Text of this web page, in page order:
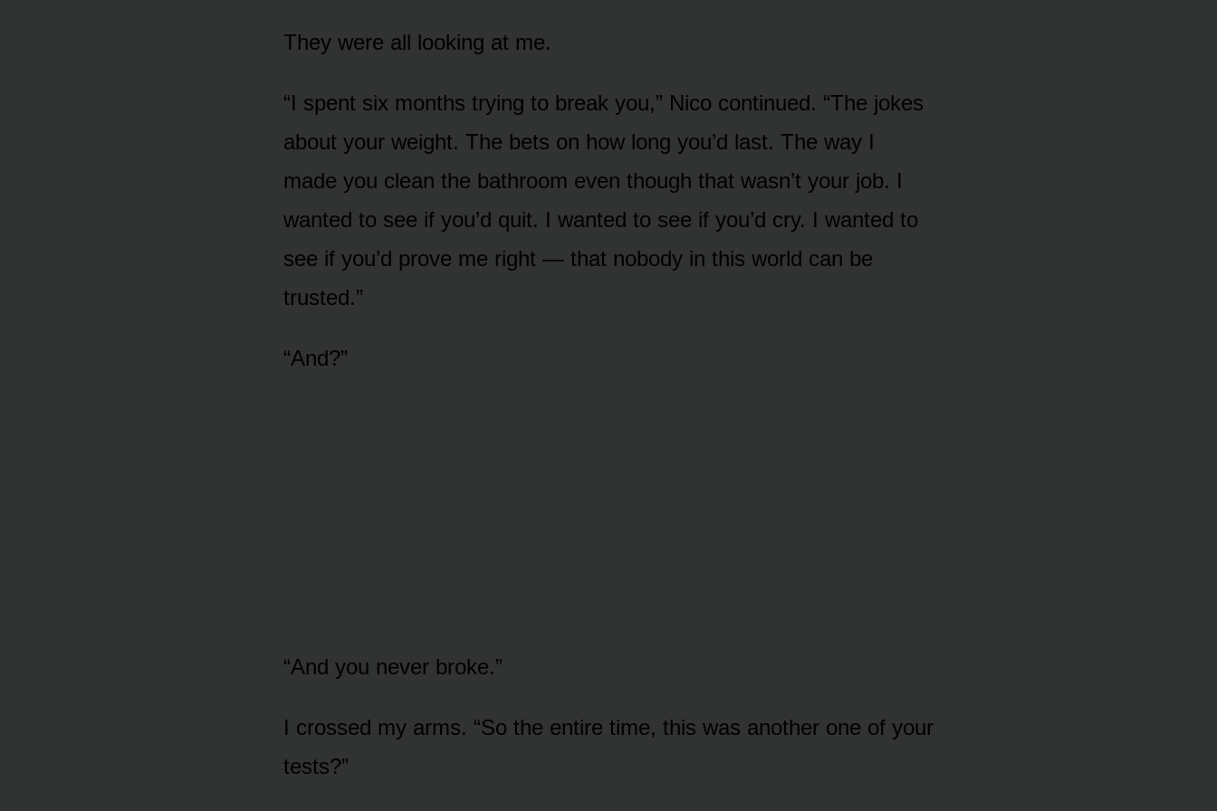
They were all looking at me.
“I spent six months trying to break you,” Nico continued. “The jokes
about your weight. The bets on how long you’d last. The way I
made you clean the bathroom even though that wasn’t your job. I
wanted to see if you’d quit. I wanted to see if you’d cry. I wanted to
see if you’d prove me right — that nobody in this world can be
trusted.”
“And?”
“And you never broke.”
I crossed my arms. “So the entire time, this was another one of your
tests?”